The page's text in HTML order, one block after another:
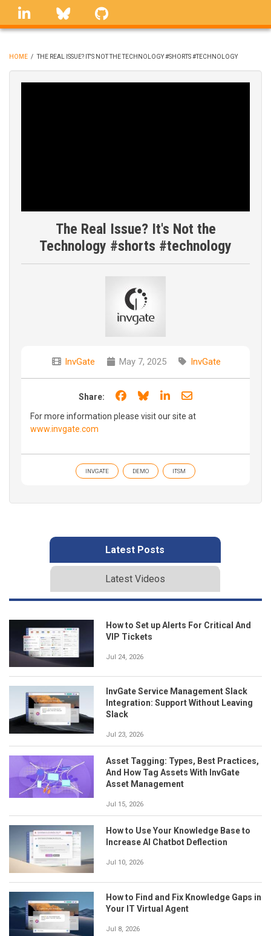
Skip
linkedin Bluesky
BREADCRUMB
HOME / THE REAL ISSUE? IT'S NOT THE TECHNOLOGY #SHORTS #TECHNOLOGY
The Real Issue? It's Not the
Technology #shorts #technology
InvGate May 7, 2025 InvGate
Share: Share on Facebook
Share on Bluesky
Share on LinkedIn
Share through
For more information please visit our site at
www.invgate.com
INVGATE DEMO ITSM
Latest Posts
Latest Videos
How to Set up Alerts For Critical And
VIP Tickets
Jul 24, 2026
InvGate Service Management Slack
Integration: Support Without Leaving
Slack
Jul 23, 2026
Asset Tagging: Types, Best Practices,
And How Tag Assets With InvGate
Asset Management
Jul 15, 2026
How to Use Your Knowledge Base to
Increase AI Chatbot Deflection
Jul 10, 2026
How to Find and Fix Knowledge Gaps in
Your IT Virtual Agent
Jul 8, 2026